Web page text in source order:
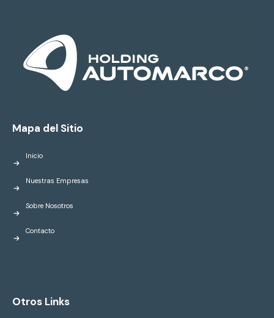
Mapa del Sitio
Inicio
Nuestras Empresas
Sobre Nosotros
Contacto
Otros Links